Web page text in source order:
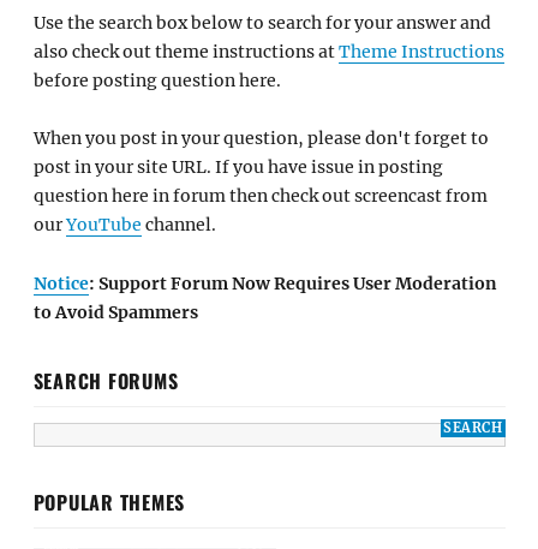
Use the search box below to search for your answer and
also check out theme instructions atTheme Instructions
before posting question here.
When you post in your question, please don't forget to
post in your site URL. If you have issue in posting
question here in forum then check out screencast from
ourYouTube channel.
Notice: Support Forum Now Requires User Moderation
to Avoid Spammers
SEARCH FORUMS
POPULAR THEMES